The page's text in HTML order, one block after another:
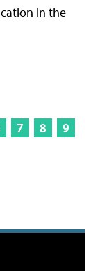
in the
7 8
9